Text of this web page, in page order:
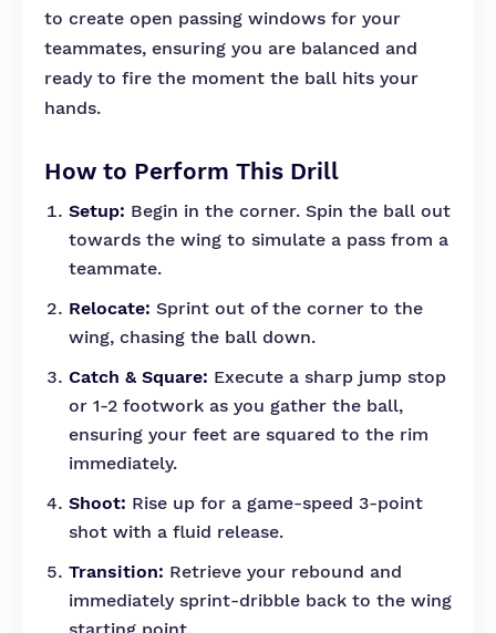
to create open passing windows for your
teammates, ensuring you are balanced and
ready to fire the moment the ball hits your
hands.
How to Perform This Drill
Setup: Begin in the corner. Spin the ball out
towards the wing to simulate a pass from a
teammate.
Relocate: Sprint out of the corner to the
wing, chasing the ball down.
Catch & Square: Execute a sharp jump stop
or 1-2 footwork as you gather the ball,
ensuring your feet are squared to the rim
immediately.
Shoot: Rise up for a game-speed 3-point
shot with a fluid release.
Transition: Retrieve your rebound and
immediately sprint-dribble back to the wing